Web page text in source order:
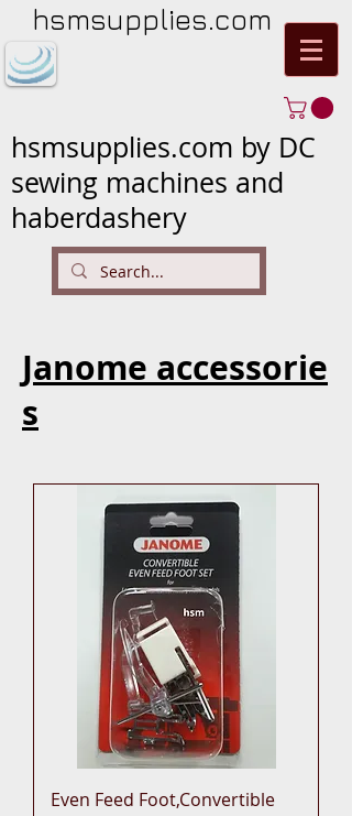
hsmsupplies.com
hsmsupplies.com by DC
sewing machines and
haberdashery
Janome accessorie
s
Even Feed Foot,Convertible